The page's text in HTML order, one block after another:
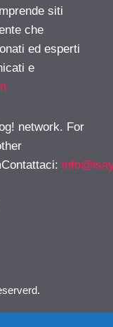
siti
che
ed esperti
e
network. For
: